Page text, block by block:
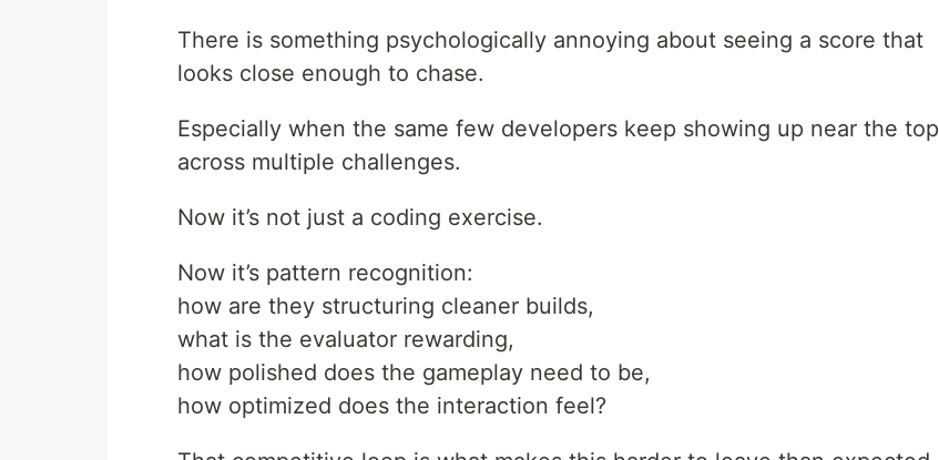
There is something psychologically annoying about seeing a score that
looks close enough to chase.
Especially when the same few developers keep showing up near the top
across multiple challenges.
Now it’s not just a coding exercise.
Now it’s pattern recognition:
how are they structuring cleaner builds,
what is the evaluator rewarding,
how polished does the gameplay need to be,
how optimized does the interaction feel?